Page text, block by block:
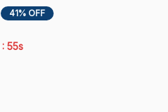
41% OFF
: 53s